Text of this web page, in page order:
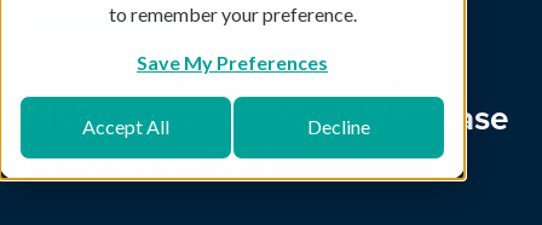
to remember your preference.
Save My Preferences
Accept All Decline
Cloud Backup 1 min read
Webinar: How Asigra Helps
MSPs Lower Costs and Increase
Revenue by 50%